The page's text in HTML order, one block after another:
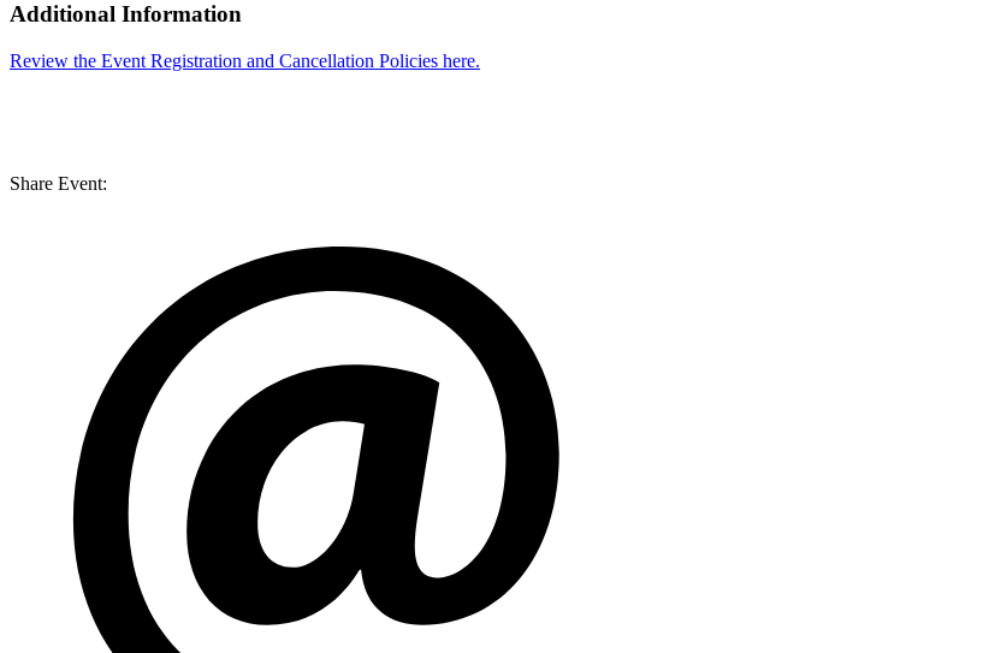
Additional Information
Review the Event Registration and Cancellation Policies here.
Share Event: